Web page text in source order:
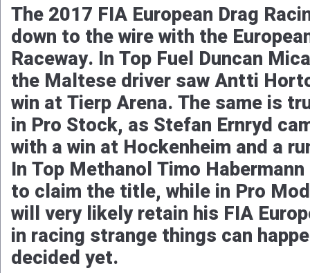
The 2017 FIA European Drag
down to the wire with the
Raceway. In Top Fuel Duncan
the Maltese driver saw Antti
win at Tierp Arena. The same is
in Pro Stock, as Stefan Ernryd
with a win at Hockenheim and a
In Top Methanol Timo
to claim the title, while in Pro
will very likely retain his FIA
in racing strange things can
decided yet.